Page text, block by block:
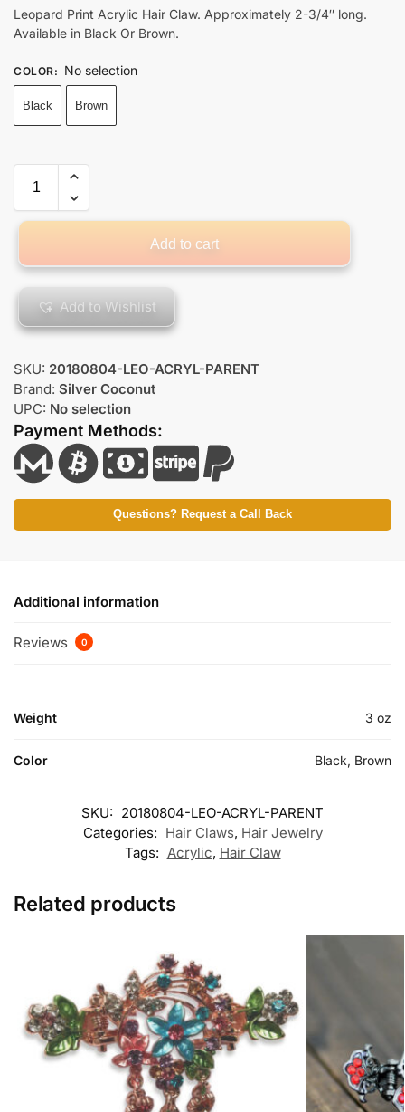
Leopard Print Acrylic Hair Claw. Approximately 2-3/4″ long.
Available in Black Or Brown.
COLOR: No selection
Black Brown
Add to cart
Add to Wishlist
SKU: 20180804-LEO-ACRYL-PARENT
Brand: Silver Coconut
UPC: No selection
Payment Methods:
Questions? Request a Call Back
Additional information
Reviews 0
Weight 3 oz
Color Black, Brown
SKU: 20180804-LEO-ACRYL-PARENT
Categories: Hair Claws, Hair Jewelry
Tags: Acrylic, Hair Claw
Related products